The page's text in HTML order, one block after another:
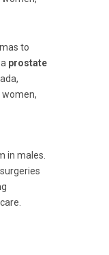
to
prostate
in males.